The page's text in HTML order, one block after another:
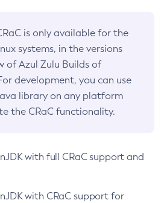
is only available for the
systems, in the versions
of Azul Zulu Builds of
development, you can use
library on any platform
the CRaC functionality.
with full CRaC support and
with CRaC support for